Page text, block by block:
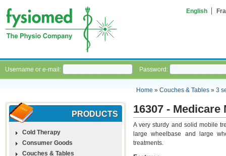
English
Username or e-mail: Password:
Home » Couches & Tables» 3
PRODUCTS
Cold Therapy
Consumer Goods
Couches & Tables
16307 -
A very sturdy and solid mobile
large wheelbase and large
treatments.